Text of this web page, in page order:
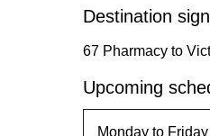
Destination
67 Pharmacy to
Upcoming